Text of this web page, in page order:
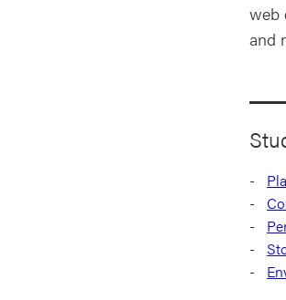
web
and